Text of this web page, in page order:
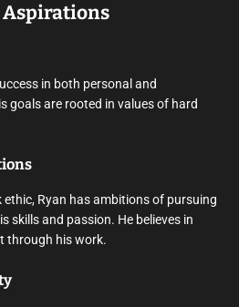
Aspirations
in both personal and
goals are rooted in values of hard
ethic, Ryan has ambitions of pursuing
skills and passion. He believes in
through his work.